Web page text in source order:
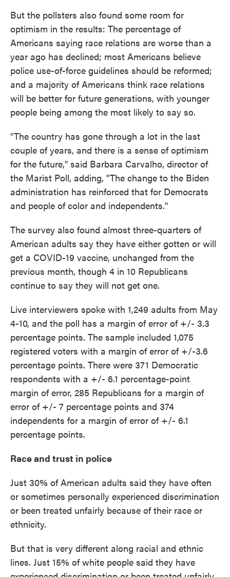
But the pollsters also found some room for
optimism in the results: The percentage of
Americans saying race relations are worse than a
year ago has declined; most Americans believe
police use-of-force guidelines should be reformed;
and a majority of Americans think race relations
will be better for future generations, with younger
people being among the most likely to say so.
"The country has gone through a lot in the last
couple of years, and there is a sense of optimism
for the future," said Barbara Carvalho, director of
the Marist Poll, adding, "The change to the Biden
administration has reinforced that for Democrats
and people of color and independents."
The survey also found almost three-quarters of
American adults say they have either gotten or will
get a COVID-19 vaccine, unchanged from the
previous month, though 4 in 10 Republicans
continue to say they will not get one.
Live interviewers spoke with 1,249 adults from May
4-10, and the poll has a margin of error of +/- 3.3
percentage points. The sample included 1,075
registered voters with a margin of error of +/-3.6
percentage points. There were 371 Democratic
respondents with a +/- 6.1 percentage-point
margin of error, 285 Republicans for a margin of
error of +/- 7 percentage points and 374
independents for a margin of error of +/- 6.1
percentage points.
Race and trust in police
Just 30% of American adults said they have often
or sometimes personally experienced discrimination
or been treated unfairly because of their race or
ethnicity.
But that is very different along racial and ethnic
lines. Just 15% of white people said they have